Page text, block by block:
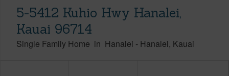
5-5412 Kuhio Hwy Hanalei,
Kauai 96714
Single Family Home in Hanalei - Hanalei Kauai